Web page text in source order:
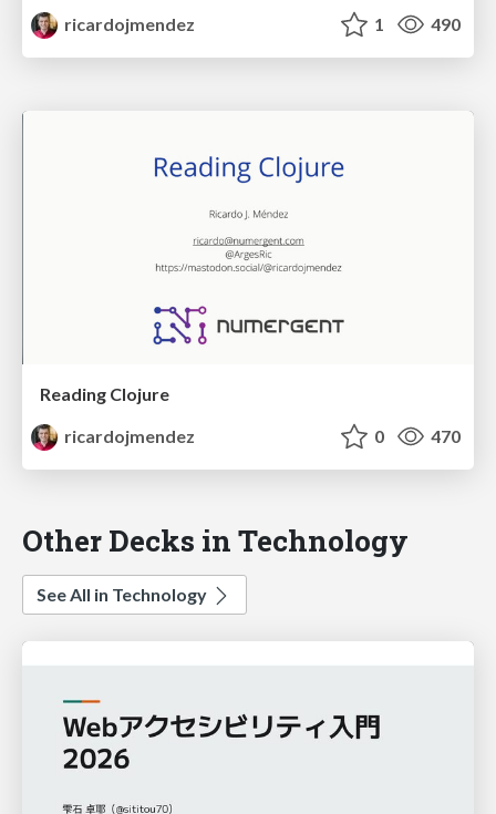
ricardojmendez
1 490
Reading Clojure
ricardojmendez
0 470
Other Decks in Technology
See All in Technology